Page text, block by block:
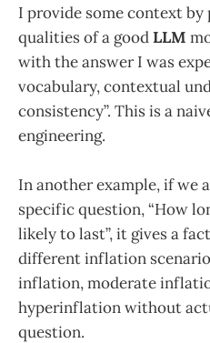
I provide some context
qualities of a goodLLM
with the answer I was
vocabulary, contextual
consistency”. This is a
engineering.
In another example, if we
specific question, “How
likely to last”, it gives a
different inflation
inflation, moderate
hyperinflation without
question.